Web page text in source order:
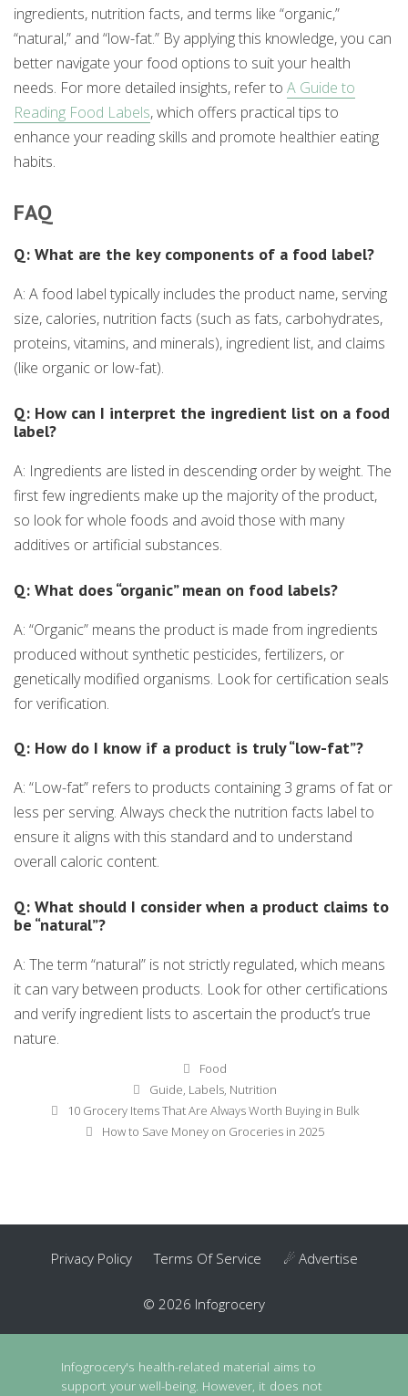
ingredients, nutrition facts, and terms like “organic,”
“natural,” and “low-fat.” By applying this knowledge, you can
better navigate your food options to suit your health
needs. For more detailed insights, refer to A Guide to
Reading Food Labels, which offers practical tips to
enhance your reading skills and promote healthier eating
habits.
FAQ
Q: What are the key components of a food label?
A: A food label typically includes the product name, serving
size, calories, nutrition facts (such as fats, carbohydrates,
proteins, vitamins, and minerals), ingredient list, and claims
(like organic or low-fat).
Q: How can I interpret the ingredient list on a food
label?
A: Ingredients are listed in descending order by weight. The
first few ingredients make up the majority of the product,
so look for whole foods and avoid those with many
additives or artificial substances.
Q: What does “organic” mean on food labels?
A: “Organic” means the product is made from ingredients
produced without synthetic pesticides, fertilizers, or
genetically modified organisms. Look for certification seals
for verification.
Q: How do I know if a product is truly “low-fat”?
A: “Low-fat” refers to products containing 3 grams of fat or
less per serving. Always check the nutrition facts label to
ensure it aligns with this standard and to understand
overall caloric content.
Q: What should I consider when a product claims to
be “natural”?
A: The term “natural” is not strictly regulated, which means
it can vary between products. Look for other certifications
and verify ingredient lists to ascertain the product’s true
nature.
Categories
Food
Tags
Guide, Labels, Nutrition
Post
navigation
10 Grocery Items That Are Always Worth Buying in Bulk
How to Save Money on Groceries in 2025
Privacy Policy Terms Of Service ☄ Advertise
© 2026 Infogrocery
Infogrocery's health-related material aims to
support your well-being. However, it does not